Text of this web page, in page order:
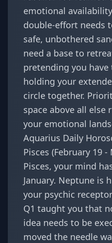
emotional
double-effort needs
safe, unbothered
need a base to
pretending you
holding your
circle together.
space above all else
your emotional
Aquarius Daily
Pisces (February 19 -
Pisces, your mind
January. Neptune is
your psychic
Q1 taught you that
idea needs to be
moved the needle